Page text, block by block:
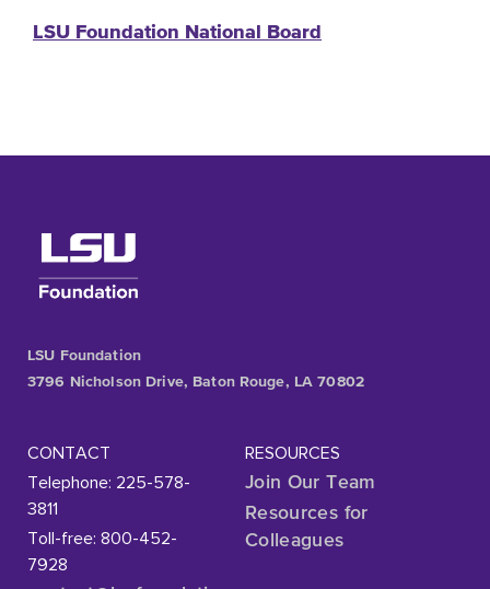
LSU Foundation National Board
LSU Foundation
3796 Nicholson Drive, Baton Rouge, LA 70802
CONTACT
Telephone: 225-578-
3811
Toll-free: 800-452-
7928
RESOURCES
Join Our Team
Resources for
Colleagues